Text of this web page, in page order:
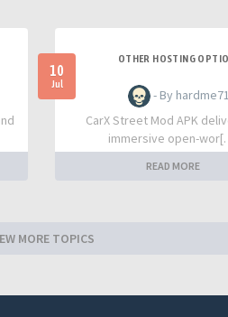
10
Jul
OTHER HOSTING
- By
CarX Street Mod APK
immersive open-
READ MORE
MORE TOPICS